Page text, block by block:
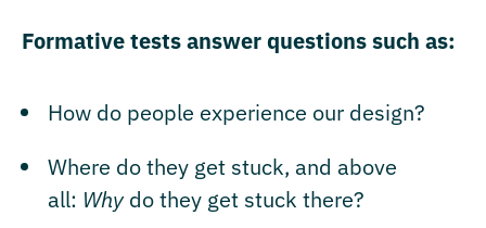
Formative tests answer questions such as:
How do people experience our design?
Where do they get stuck, and above
all: Whydo they get stuck there?